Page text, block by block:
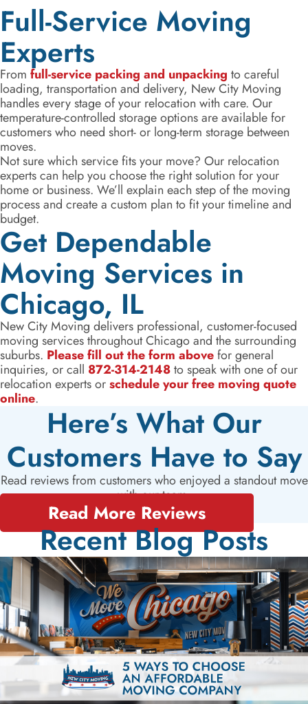
Full-Service Moving
Experts
From full-service packing and unpacking to careful
loading, transportation and delivery, New City Moving
handles every stage of your relocation with care. Our
temperature-controlled storage options are available for
customers who need short- or long-term storage between
moves.
Not sure which service fits your move? Our relocation
experts can help you choose the right solution for your
home or business. We’ll explain each step of the moving
process and create a custom plan to fit your timeline and
budget.
Get Dependable
Moving Services in
Chicago, IL
New City Moving delivers professional, customer-focused
moving services throughout Chicago and the surrounding
suburbs. Please fill out the form abovefor general
inquiries, or call 872-314-2148to speak with one of our
relocation experts orschedule your free moving quote
online.
Here’s What Our
Customers Have to Say
Read reviews from customers who enjoyed a standout move
with our team.
Read More Reviews
Recent Blog Posts